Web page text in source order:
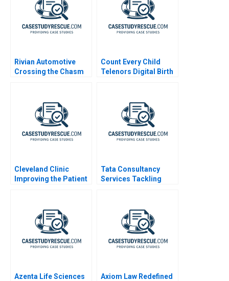
Rivian Automotive
Crossing the Chasm
Count Every Child
Telenors Digital Birth
Cleveland Clinic
Improving the Patient
Tata Consultancy
Services Tackling
Azenta Life Sciences
Axiom Law Redefined